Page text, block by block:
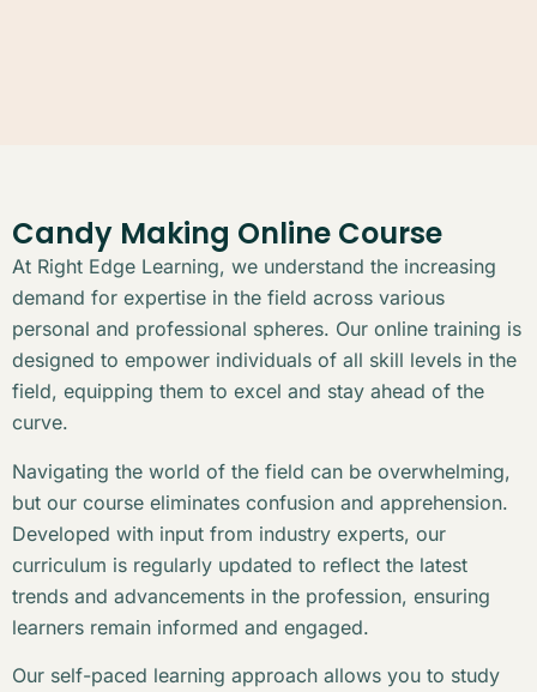
Candy Making Online Course
At Right Edge Learning, we understand the increasing
demand for expertise in the field across various
personal and professional spheres. Our online training is
designed to empower individuals of all skill levels in the
field, equipping them to excel and stay ahead of the
curve.
Navigating the world of the field can be overwhelming,
but our course eliminates confusion and apprehension.
Developed with input from industry experts, our
curriculum is regularly updated to reflect the latest
trends and advancements in the profession, ensuring
learners remain informed and engaged.
Our self-paced learning approach allows you to study